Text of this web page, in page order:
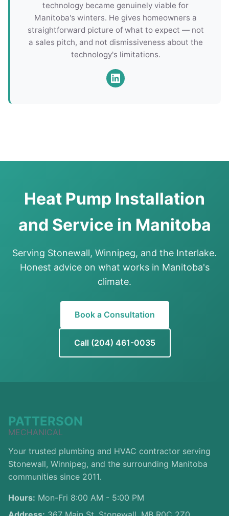
technology became genuinely viable for
Manitoba's winters. He gives homeowners a
straightforward picture of what to expect — not
a sales pitch, and not dismissiveness about the
technology's limitations.
Heat Pump Installation
and Service in Manitoba
Serving Stonewall, Winnipeg, and the Interlake.
Honest advice on what works in Manitoba's
climate.
Book a Consultation
Call (204) 461-0035
PATTERSON
MECHANICAL
Your trusted plumbing and HVAC contractor serving
Stonewall, Winnipeg, and the surrounding Manitoba
communities since 2011.
Hours: Mon-Fri 8:00 AM - 5:00 PM